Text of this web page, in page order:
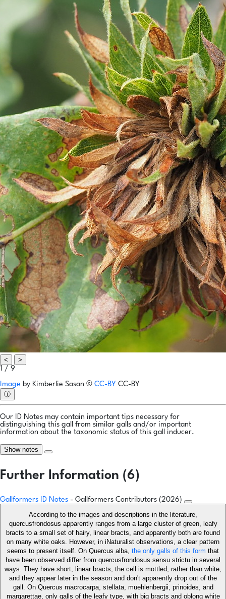
<
>
1 / 9
Image by Kimberlie Sasan © CC-BY CC-BY
ⓘ
Our ID Notes may contain important tips necessary for
distinguishing this gall from similar galls and/or important
information about the taxonomic status of this gall inducer.
Show notes
Further Information (6)
Gallformers ID Notes - Gallformers Contributors (2026)
According to the images and descriptions in the literature,
quercusfrondosus apparently ranges from a large cluster of green, leafy
bracts to a small set of hairy, linear bracts, and apparently both are found
on many white oaks. However, in iNaturalist observations, a clear pattern
seems to present itself. On Quercus alba, the only galls of this form that
have been observed differ from quercusfrondosus sensu strictu in several
ways. They have short, linear bracts; the cell is mottled, rather than white,
and they appear later in the season and don't apparently drop out of the
gall. On Quercus macrocarpa, stellata, muehlenbergii, prinoides, and
margarettae, only galls of the leafy type, with big bracts and oblong white